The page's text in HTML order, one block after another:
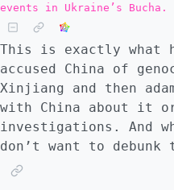
events in Ukraine’s Bucha.
This is exactly what
accused China of
Xinjiang and then
with China about it
investigations. And
don’t want to debunk